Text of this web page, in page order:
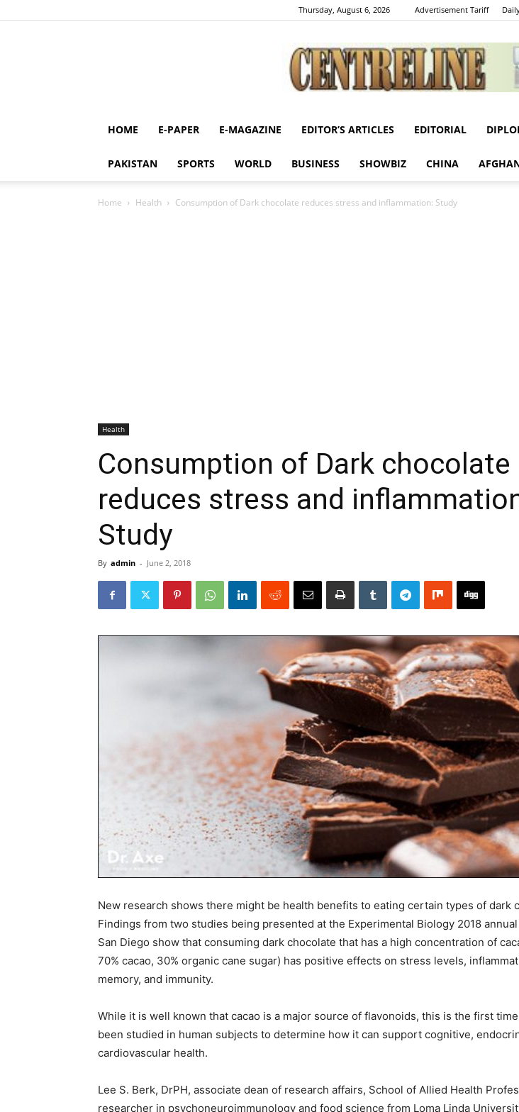
Thursday, August 6, 2026 Advertisement Tariff
HOME E-PAPER E-MAGAZINE EDITOR’S ARTICLES EDITORIAL
PAKISTAN SPORTS WORLD BUSINESS SHOWBIZ CHINA
Home Health Consumption of Dark chocolate reduces stress and inflammation: Study
Health
Consumption of Dark chocolate
reduces stress and
Study
By admin - June 2, 2018
New research shows there might be health benefits to eating certain types of dark
Findings from two studies being presented at the Experimental Biology 2018
San Diego show that consuming dark chocolate that has a high concentration of
70% cacao, 30% organic cane sugar) has positive effects on stress levels,
memory, and immunity.
While it is well known that cacao is a major source of flavonoids, this is the first
been studied in human subjects to determine how it can support cognitive,
cardiovascular health.
Lee S. Berk, DrPH, associate dean of research affairs, School of Allied Health
researcher in psychoneuroimmunology and food science from Loma Linda